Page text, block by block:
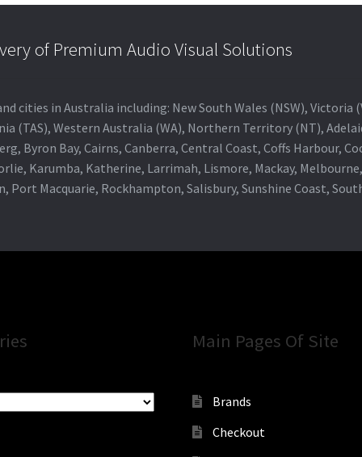
of Premium Audio Visual Solutions
cities in Australia including: New South Wales (NSW),
(TAS), Western Australia (WA), Northern Territory (NT),
Byron Bay, Cairns, Canberra, Central Coast, Coffs Harbour,
Karumba, Katherine, Larrimah, Lismore, Mackay,
Macquarie, Rockhampton, Salisbury, Sunshine Coast,
Main Pages Of Site
Brands
Checkout